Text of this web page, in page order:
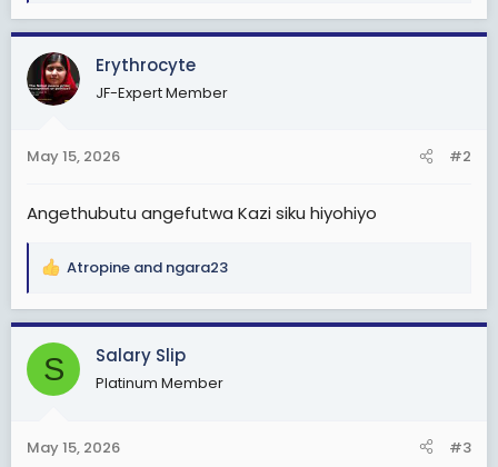
a
c
t
i
s
Erythrocyte
JF-Expert Member
May 15, 2026 #2
Angethubutu angefutwa Kazi siku hiyohiyo
R
a
c
i
s
Atropine and ngara23
S Salary Slip
Platinum Member
May 15, 2026 #3